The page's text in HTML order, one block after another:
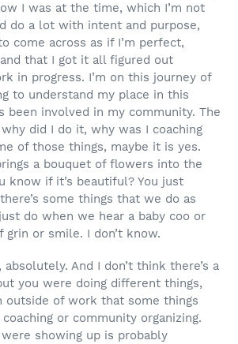
I was at the time, which I’m not
do a lot with intent and purpose,
come across as if I’m perfect,
and that I got it all figured out
in progress. I’m on this journey of
to understand my place in this
been involved in my community. The
did I do it, why was I coaching
of those things, maybe it is yes.
a bouquet of flowers into the
know if it’s beautiful? You just
some things that we do as
do when we hear a baby coo or
grin or smile. I don’t know.
absolutely. And I don’t think there’s a
you were doing different things,
outside of work that some things
or community organizing.
showing up is probably